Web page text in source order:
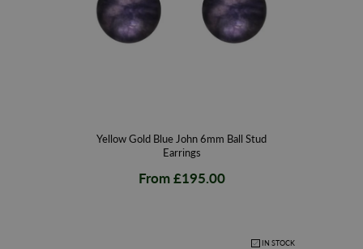
Yellow Gold Blue John 6mm Ball Stud
Earrings
From£195.00
IN STOCK